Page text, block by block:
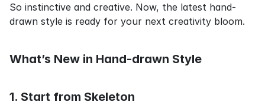
So instinctive and creative. Now, the latest hand-
drawn style is ready for your next creativity bloom.
What’s New in Hand-drawn Style
1. Start from Skeleton